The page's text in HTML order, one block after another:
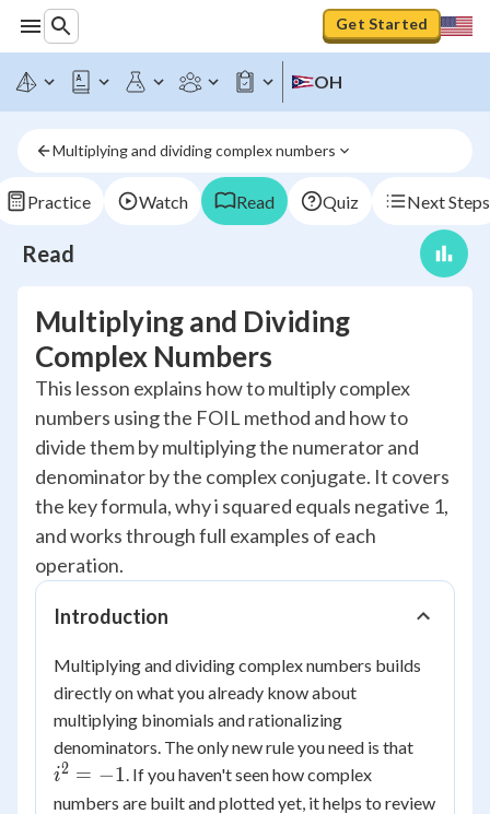
Get Started
OH
Multiplying and dividing complex numbers
Practice Watch Read Quiz Next Steps
Read
Multiplying and Dividing
Complex Numbers
This lesson explains how to multiply complex
numbers using the FOIL method and how to
divide them by multiplying the numerator and
denominator by the complex conjugate. It covers
the key formula, why i squared equals negative 1,
and works through full examples of each
operation.
Introduction
Multiplying and dividing complex numbers builds
directly on what you already know about
multiplying binomials and rationalizing
denominators. The only new rule you need is that
-1
i2 = −1. If you haven't seen how complex
numbers are built and plotted yet, it helps to review